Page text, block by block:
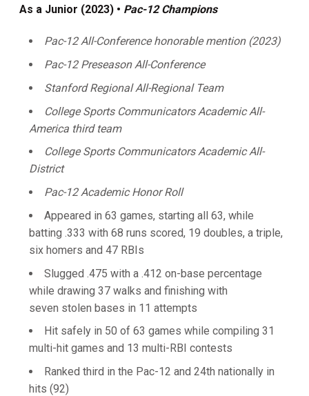
As a Junior (2023) • Pac-12 Champions
Pac-12 All-Conference honorable mention (2023)
Pac-12 Preseason All-Conference
Stanford Regional All-Regional Team
College Sports Communicators Academic All-
America third team
College Sports Communicators Academic All-
District
Pac-12 Academic Honor Roll
Appeared in 63 games, starting all 63, while
batting .333 with 68 runs scored, 19 doubles, a triple,
six homers and 47 RBIs
Slugged .475 with a .412 on-base percentage
while drawing 37 walks and finishing with
seven stolen bases in 11 attempts
Hit safely in 50 of 63 games while compiling 31
multi-hit games and 13 multi-RBI contests
Ranked third in the Pac-12 and 24th nationally in
hits (92)